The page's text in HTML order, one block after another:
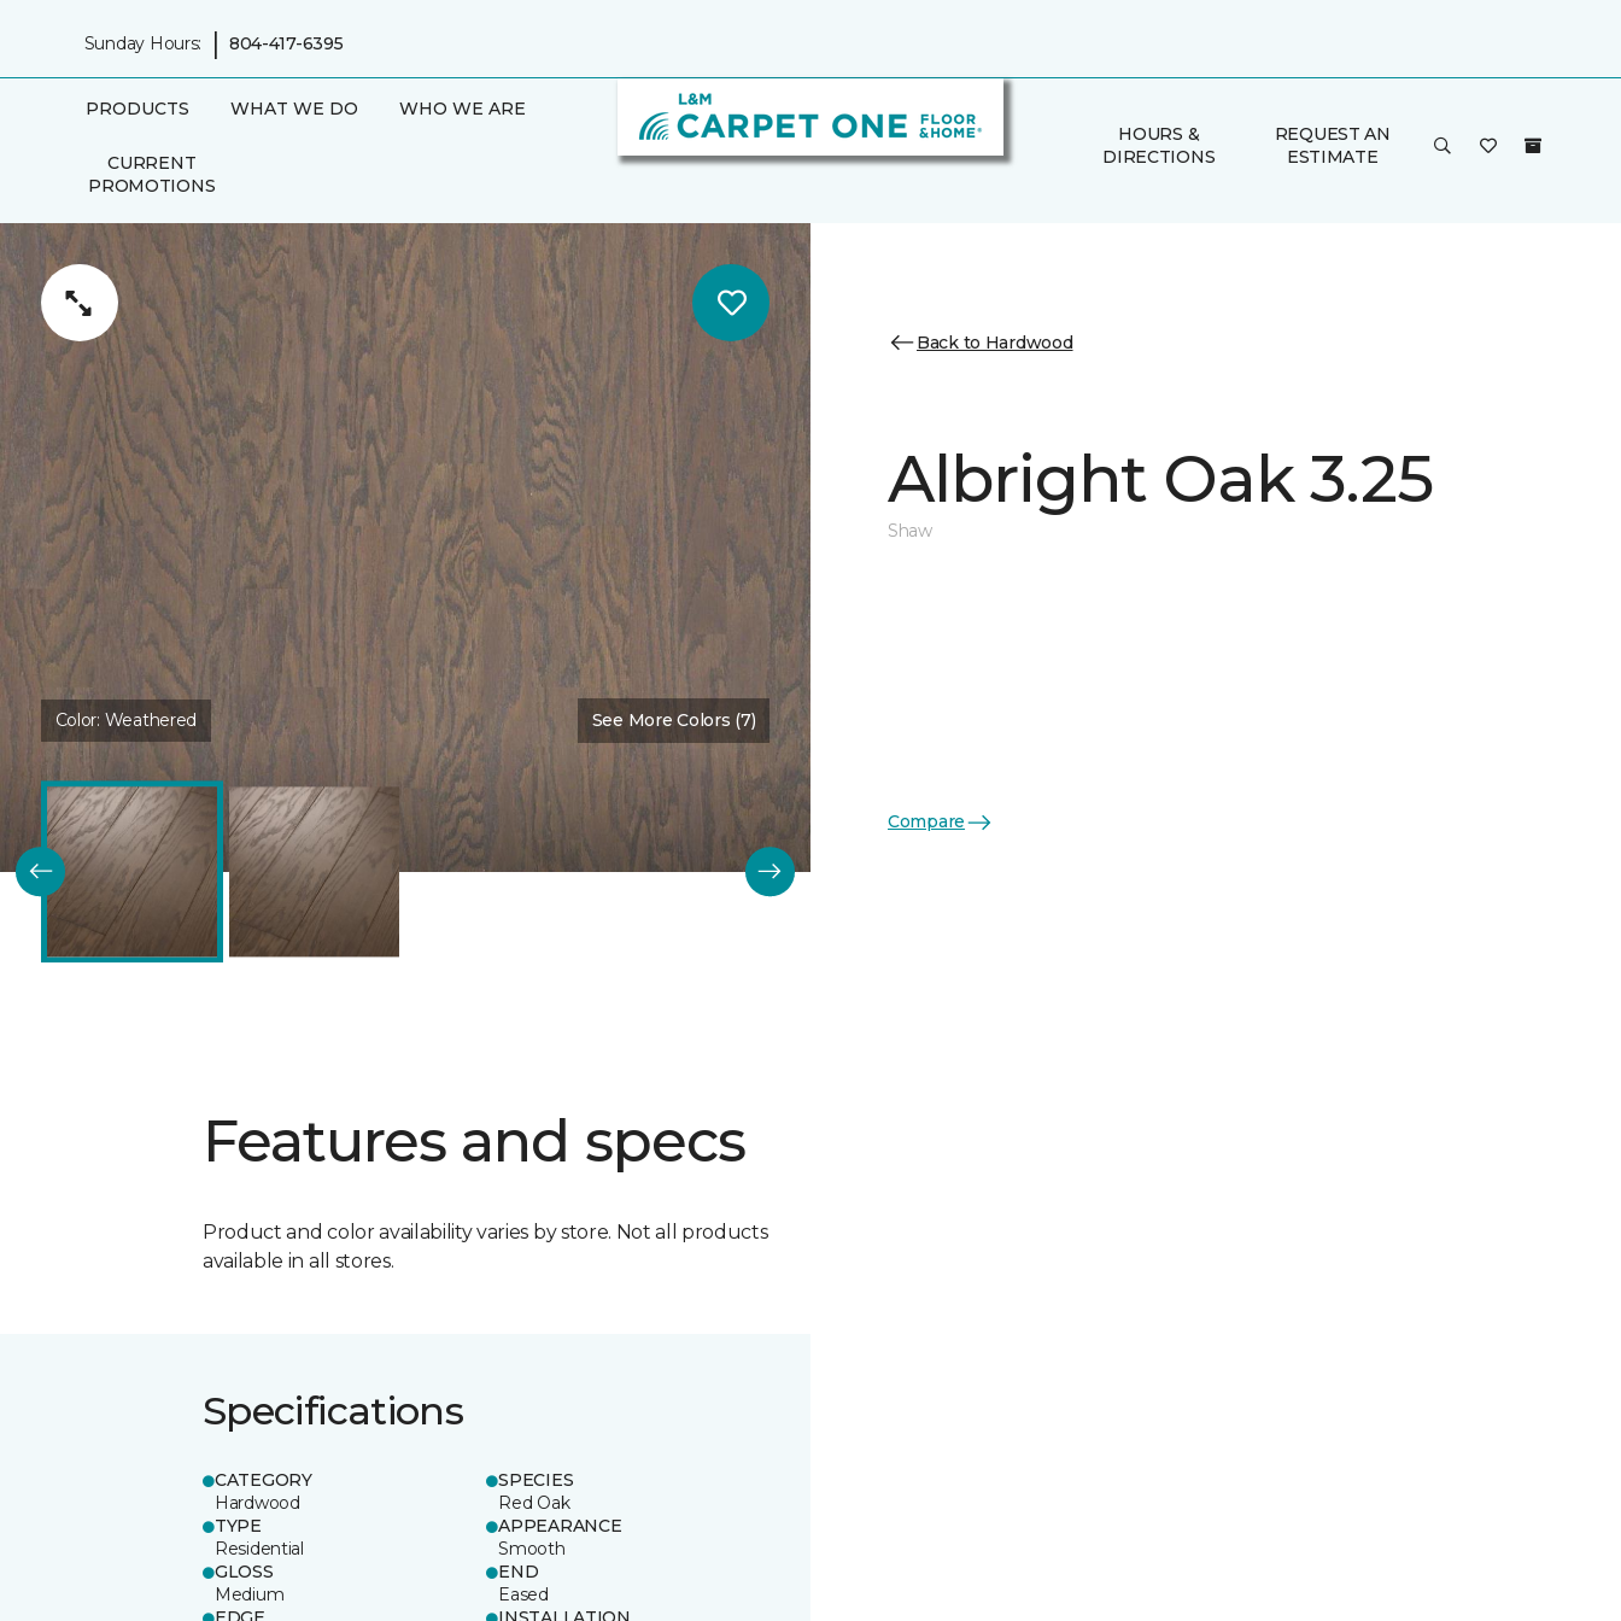
Sunday Hours: | 804-417-6395
PRODUCTS WHAT WE DO WHO WE ARE
CURRENT
PROMOTIONS
HOURS &
DIRECTIONS
REQUEST AN
ESTIMATE
Color: Weathered See More Colors (7)
Features and specs
Product and color availability varies by store. Not all products
available in all stores.
Specifications
CATEGORY
Hardwood
SPECIES
Red Oak
TYPE
Residential
APPEARANCE
Smooth
GLOSS
Medium
END
Eased
Back to Hardwood
Albright Oak 3.25
Shaw
Compare